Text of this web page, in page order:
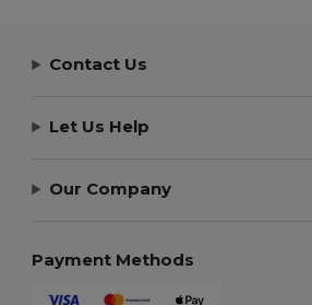
Contact Us
Let Us Help
Our Company
Payment Methods